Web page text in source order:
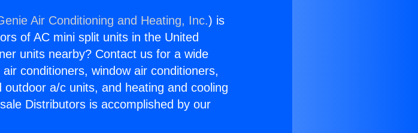
Air Conditioning and Heating, Inc.) is
of AC mini split units in the United
units nearby? Contact us for a wide
conditioners, window air conditioners,
a/c units, and heating and cooling
Distributors is accomplished by our